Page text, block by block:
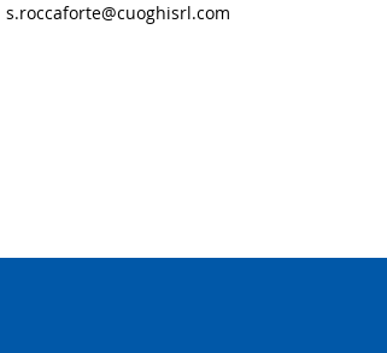
s.roccaforte@cuoghisrl.com